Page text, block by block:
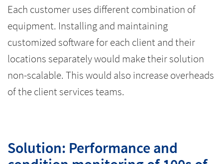
Each customer uses different combination of
equipment. Installing and maintaining
customized software for each client and their
locations separately would make their solution
non-scalable. This would also increase overheads
of the client services teams.
Solution: Performance and